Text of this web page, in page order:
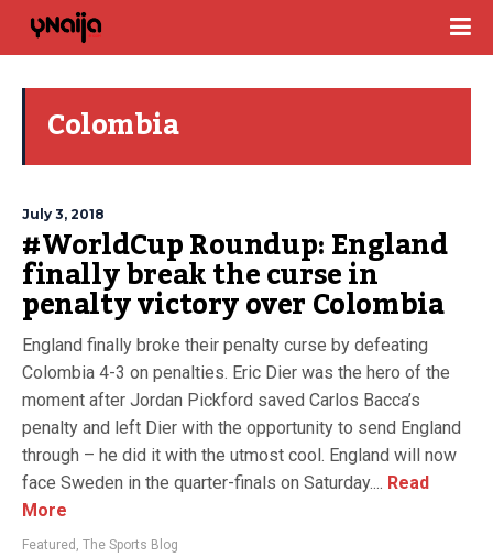
Colombia
July 3, 2018
#WorldCup Roundup: England
finally break the curse in
penalty victory over Colombia
England finally broke their penalty curse by defeating
Colombia 4-3 on penalties. Eric Dier was the hero of the
moment after Jordan Pickford saved Carlos Bacca’s
penalty and left Dier with the opportunity to send England
through – he did it with the utmost cool. England will now
face Sweden in the quarter-finals on Saturday.... Read
More
Featured , The Sports Blog